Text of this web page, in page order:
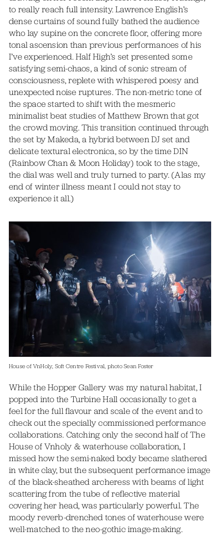
to really reach full intensity. Lawrence English’s
dense curtains of sound fully bathed the audience
who lay supine on the concrete floor, offering more
tonal ascension than previous performances of his
I’ve experienced. Half High’s set presented some
satisfying semi-chaos, a kind of sonic stream of
consciousness, replete with whispered poesy and
unexpected noise ruptures. The non-metric tone of
the space started to shift with the mesmeric
minimalist beat studies of Matthew Brown that got
the crowd moving. This transition continued through
the set by Makeda, a hybrid between DJ set and
delicate textural electronica, so by the time DIN
(Rainbow Chan & Moon Holiday) took to the stage,
the dial was well and truly turned to party. (Alas my
end of winter illness meant I could not stay to
experience it all.)
House of VnHoly, Soft Centre Festival, photo Sean Foster
While the Hopper Gallery was my natural habitat, I
popped into the Turbine Hall occasionally to get a
feel for the full flavour and scale of the event and to
check out the specially commissioned performance
collaborations. Catching only the second half of The
House of Vnholy & waterhouse collaboration, I
missed how the semi-naked body became slathered
in white clay, but the subsequent performance image
of the black-sheathed archeress with beams of light
scattering from the tube of reflective material
covering her head, was particularly powerful. The
moody reverb-drenched tones of waterhouse were
well-matched to the neo-gothic image-making.